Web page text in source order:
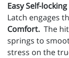
Easy Self-
Latch engages
Comfort. The
springs to
stress on the